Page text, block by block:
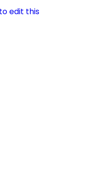
edit this